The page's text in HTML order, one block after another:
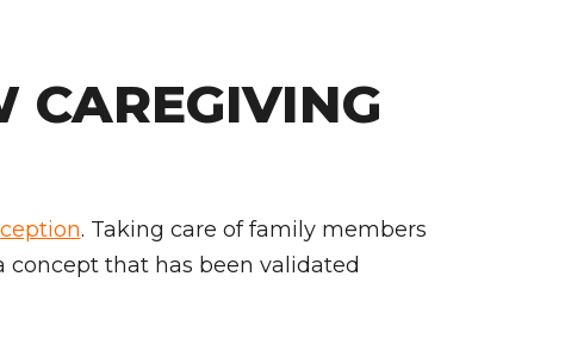
CAREGIVING
. Taking care of family members
concept that has been validated